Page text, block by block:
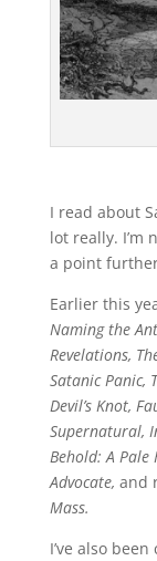
I read about
lot really. I’m
a point
Earlier this
Naming the
Revelations,
Satanic Panic,
Devil’s Knot,
Supernatural,
Behold: A Pale
Advocate, and
Mass.
I’ve also